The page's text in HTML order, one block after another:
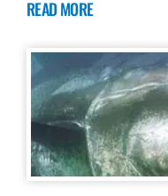
READ MORE